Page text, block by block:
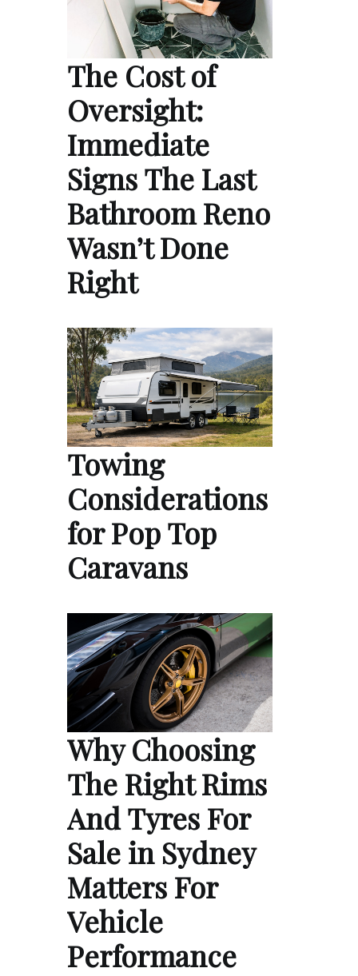
The Cost of
Oversight:
Immediate
Signs The Last
Bathroom Reno
Wasn’t Done
Right
Towing
Considerations
for Pop Top
Caravans
Why Choosing
The Right Rims
And Tyres For
Sale in Sydney
Matters For
Vehicle
Performance